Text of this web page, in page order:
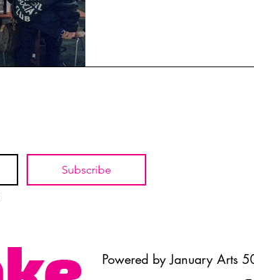
Subscribe
Powered by January Arts